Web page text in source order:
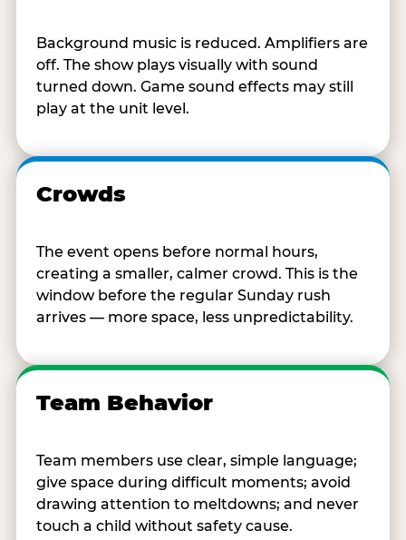
Background music is reduced. Amplifiers are
off. The show plays visually with sound
turned down. Game sound effects may still
play at the unit level.
Crowds
The event opens before normal hours,
creating a smaller, calmer crowd. This is the
window before the regular Sunday rush
arrives — more space, less unpredictability.
Team Behavior
Team members use clear, simple language;
give space during difficult moments; avoid
drawing attention to meltdowns; and never
touch a child without safety cause.